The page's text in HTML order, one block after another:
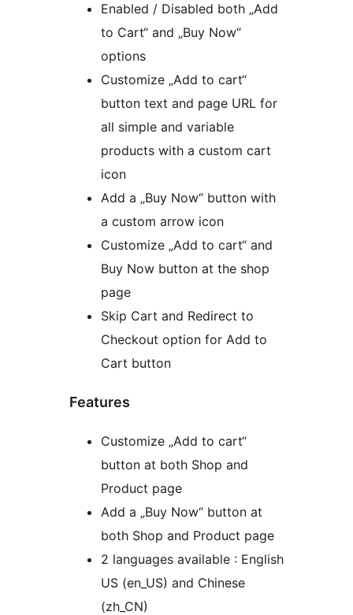
Enabled / Disabled both „Add
to Cart“ and „Buy Now“
options
Customize „Add to cart“
button text and page URL for
all simple and variable
products with a custom cart
icon
Add a „Buy Now“ button with
a custom arrow icon
Customize „Add to cart“ and
Buy Now button at the shop
page
Skip Cart and Redirect to
Checkout option for Add to
Cart button
Features
Customize „Add to cart“
button at both Shop and
Product page
Add a „Buy Now“ button at
both Shop and Product page
2 languages available : English
US (en_US) and Chinese
(zh_CN)